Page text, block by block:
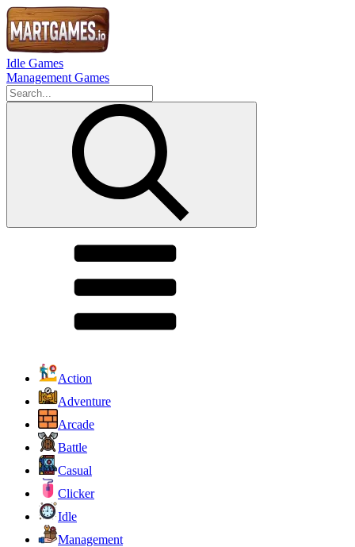
Idle Games
Management Games
Action
Adventure
Arcade
Battle
Casual
Clicker
Idle
Management